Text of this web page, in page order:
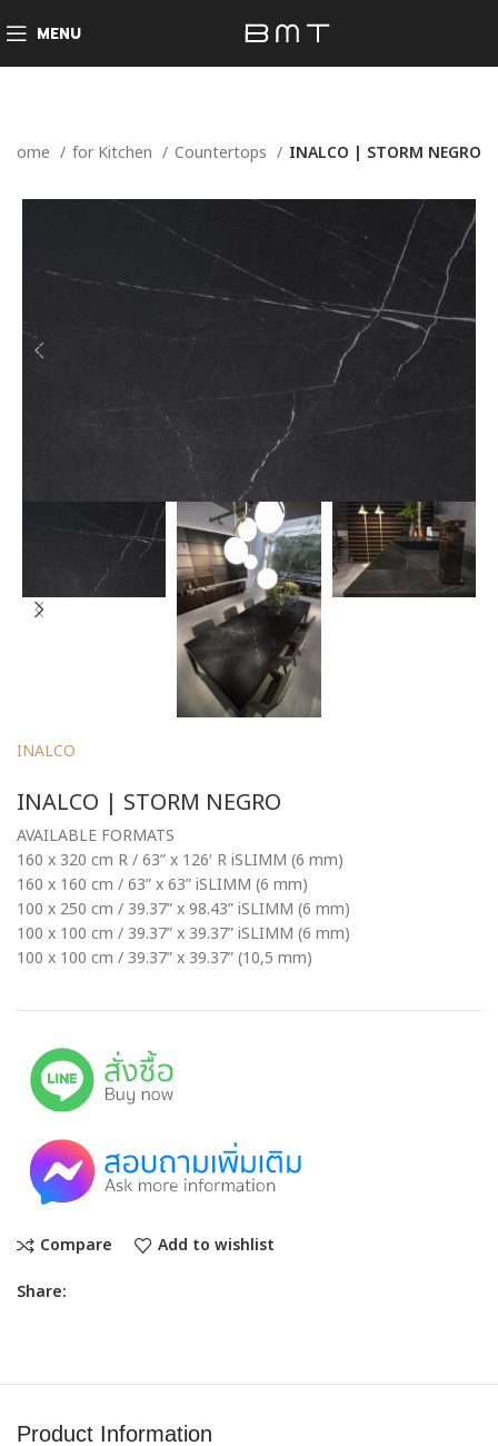
MENU
Home for Kitchen Countertops INALCO | STORM NEGRO
INALCO
INALCO | STORM NEGRO
AVAILABLE FORMATS
160 x 320 cm R / 63” x 126′ R iSLIMM (6 mm)
160 x 160 cm / 63” x 63” iSLIMM (6 mm)
100 x 250 cm / 39.37” x 98.43” iSLIMM (6 mm)
100 x 100 cm / 39.37” x 39.37” iSLIMM (6 mm)
100 x 100 cm / 39.37” x 39.37” (10,5 mm)
Compare
Add to wishlist
Share:
Product Information